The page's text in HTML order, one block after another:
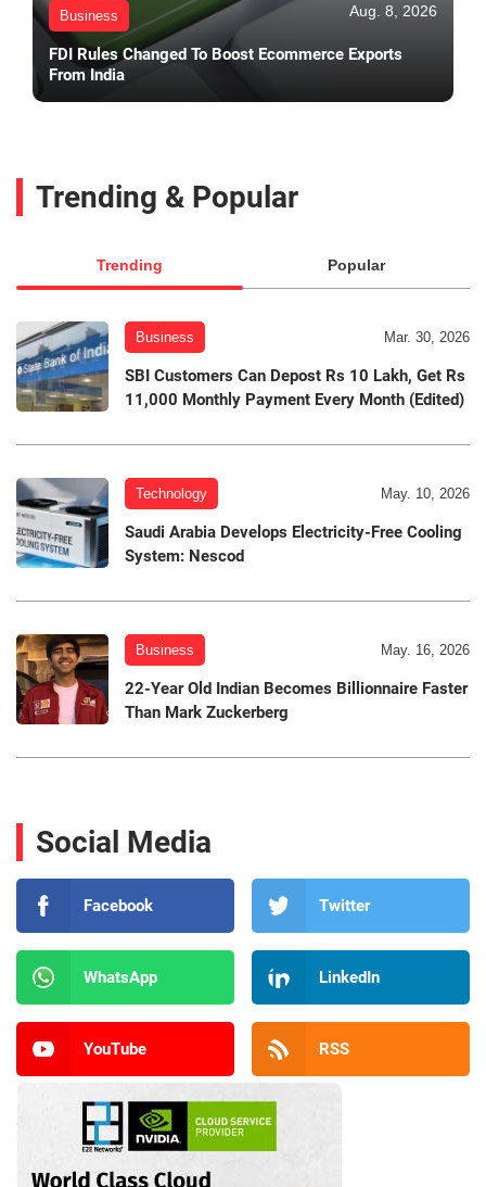
Business Aug. 8, 2026
FDI Rules Changed To Boost Ecommerce Exports
From India
Trending & Popular
Trending Popular
Business Mar. 30, 2026
SBI Customers Can Depost Rs 10 Lakh, Get Rs
11,000 Monthly Payment Every Month (Edited)
Technology May. 10, 2026
Saudi Arabia Develops Electricity-Free Cooling
System: Nescod
Business May. 16, 2026
22-Year Old Indian Becomes Billionnaire Faster
Than Mark Zuckerberg
Social Media
Facebook Twitter
WhatsApp LinkedIn
YouTube RSS